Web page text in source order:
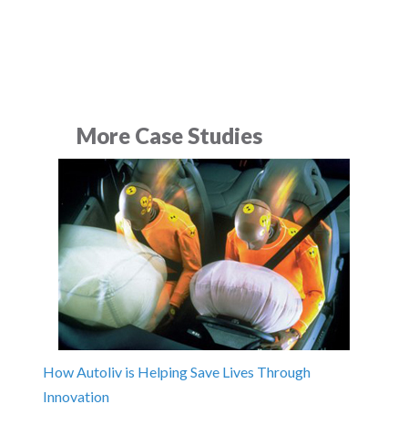
More Case Studies
How Autoliv is Helping Save Lives Through
Innovation